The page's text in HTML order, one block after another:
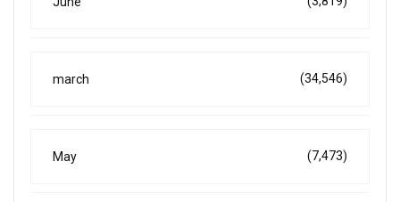
march (34,546)
May (7,473)